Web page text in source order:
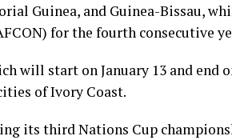
Guinea, and Guinea-Bissau,
for the fourth consecutive
will start on January 13 and end
of Ivory Coast.
its third Nations Cup